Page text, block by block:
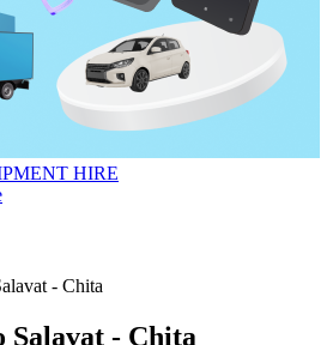
HIRE
- Chita
Salavat - Chita